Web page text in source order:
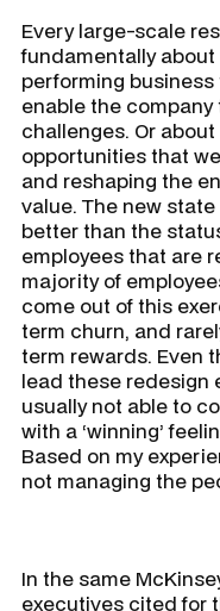
Every large-scale
fundamentally
performing
enable the
challenges. Or
opportunities that
and reshaping the
value. The new
better than the
employees that are
majority of
come out of this
term churn, and
term rewards. Even
lead these redesign
usually not able to
with a ‘winning’
Based on my
not managing the
In the same
executives cited for